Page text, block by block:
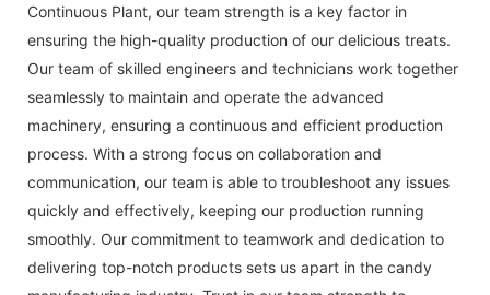
Continuous Plant, our team strength is a key factor in
ensuring the high-quality production of our delicious treats.
Our team of skilled engineers and technicians work together
seamlessly to maintain and operate the advanced
machinery, ensuring a continuous and efficient production
process. With a strong focus on collaboration and
communication, our team is able to troubleshoot any issues
quickly and effectively, keeping our production running
smoothly. Our commitment to teamwork and dedication to
delivering top-notch products sets us apart in the candy